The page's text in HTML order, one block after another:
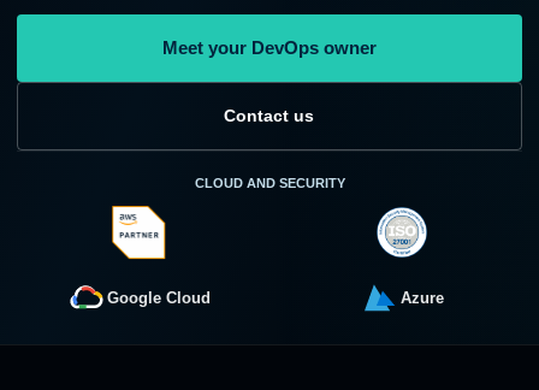
Meet your DevOps owner
Contact us
CLOUD AND SECURITY
Google Cloud Azure